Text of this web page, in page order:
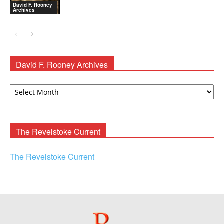
David F. Rooney
Archives
David F. Rooney Archives
David
The Revelstoke Current
The Revelstoke Current